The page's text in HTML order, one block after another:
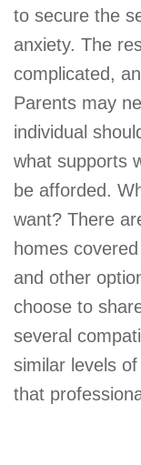
to secure the
anxiety. The
complicated,
Parents may
individual
what supports
be afforded.
want? There
homes
and other
choose to
several
similar levels
that